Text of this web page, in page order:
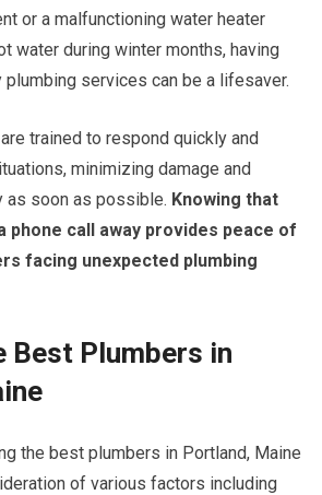
or a malfunctioning water heater
water during winter months, having
services can be a lifesaver.
trained to respond quickly and
minimizing damage and
as soon as possible. Knowing that
phone call away provides peace of
facing unexpected plumbing
Best Plumbers in
the best plumbers in Portland, Maine
of various factors including